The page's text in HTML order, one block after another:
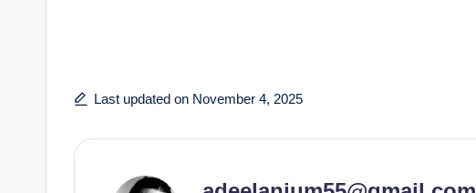
Last updated on November 4, 2025